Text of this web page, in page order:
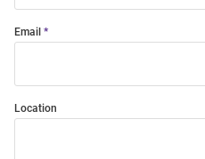
Email
Location